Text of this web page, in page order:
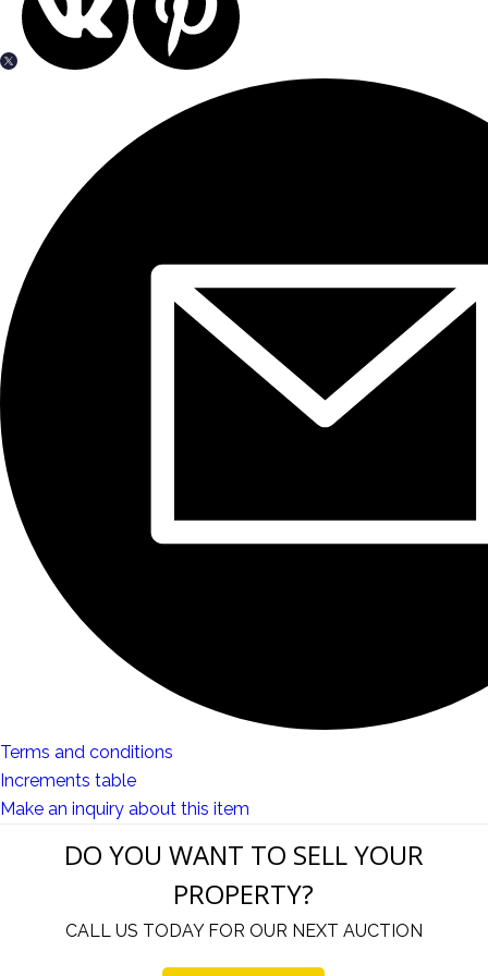
Terms and conditions
Increments table
Make an inquiry about this item
DO YOU WANT TO SELL YOUR
PROPERTY?
CALL US TODAY FOR OUR NEXT AUCTION